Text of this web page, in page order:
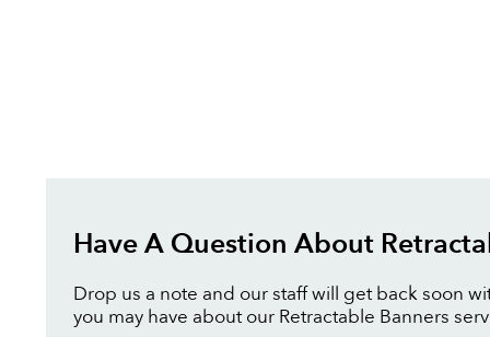
Have A Question About
Drop us a note and our staff will get back soon
you may have about our Retractable Banners